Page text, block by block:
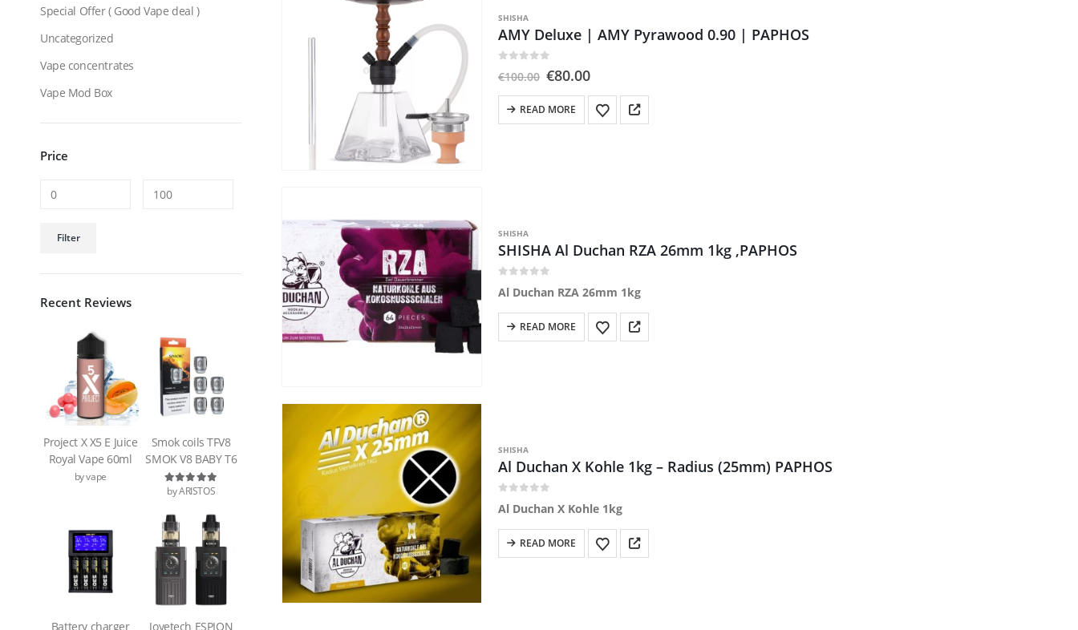
be
on
the
product
page
SHISHA
AMY Deluxe | AMY Pyrawood 0.90 | PAPHOS
€100.00 Original
was:
€100.00.
€80.00Current
is:
€80.00.
READ MORE
SHISHA
SHISHA Al Duchan RZA 26mm 1kg ,PAPHOS
Al Duchan RZA 26mm 1kg
READ MORE
SHISHA
Al Duchan X Kohle 1kg – Radius (25mm) PAPHOS
Al Duchan X Kohle 1kg
READ MORE
Special Offer ( Good Vape deal )
Uncategorized
Vape concentrates
Vape Mod Box
Price
Filter
Recent Reviews
Project X X5 E Juice
Royal Vape 60ml
by vape
Smok coils TFV8
SMOK V8 BABY T6
Rated5out of 5
by ARISTOS
Battery charger
Joyetech ESPION